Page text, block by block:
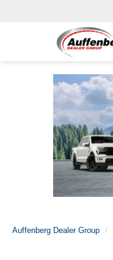
Auffenberg Dealer Group